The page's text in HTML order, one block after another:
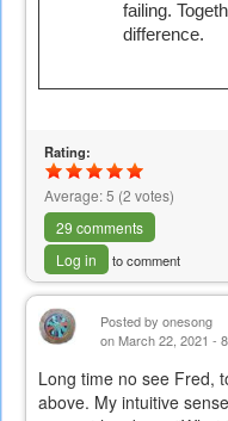
failing.
difference.
Rating:
Average:5 (2 votes)
29 comments
Log in
to comment
Posted by onesong
on March 22, 2021 -
Long time no see Fred,
above. My intuitive